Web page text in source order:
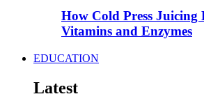
How Cold Press Juicing
Vitamins and Enzymes
EDUCATION
Latest